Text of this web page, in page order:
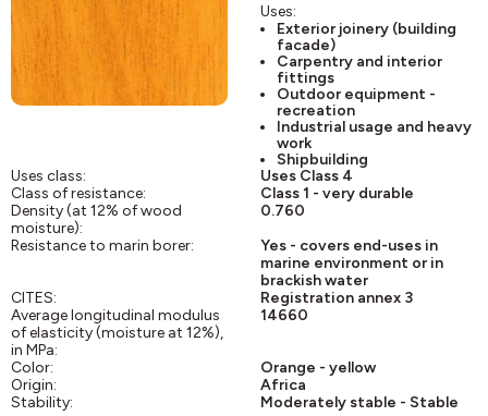
Uses:
Exterior joinery (building
facade)
Carpentry and interior
fittings
Outdoor equipment -
recreation
Industrial usage and heavy
work
Shipbuilding
Uses class:
Uses Class 4
Class of resistance:
Class 1 - very durable
Density (at 12% of wood
moisture):
0.760
Resistance to marin borer:
Yes - covers end-uses in
marine environment or in
brackish water
CITES:
Registration annex 3
Average longitudinal modulus
of elasticity (moisture at 12%),
in MPa:
14660
Color:
Orange - yellow
Origin:
Africa
Stability:
Moderately stable - Stable